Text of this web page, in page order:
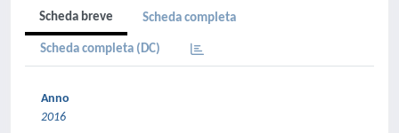
Scheda breve Scheda completa
Scheda completa (DC)
Anno
2016